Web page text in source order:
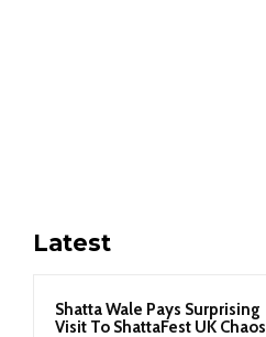
Latest
Shatta Wale Pays Surprising
Visit To ShattaFest UK Chaos